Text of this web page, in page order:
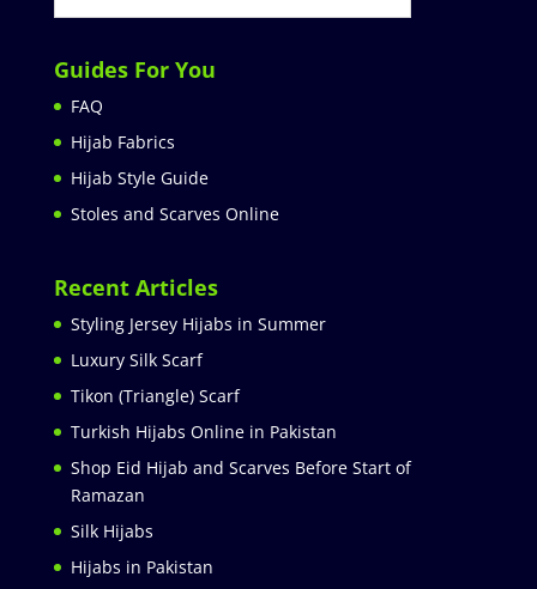
Guides For You
FAQ
Hijab Fabrics
Hijab Style Guide
Stoles and Scarves Online
Recent Articles
Styling Jersey Hijabs in Summer
Luxury Silk Scarf
Tikon (Triangle) Scarf
Turkish Hijabs Online in Pakistan
Shop Eid Hijab and Scarves Before Start of
Ramazan
Silk Hijabs
Hijabs in Pakistan